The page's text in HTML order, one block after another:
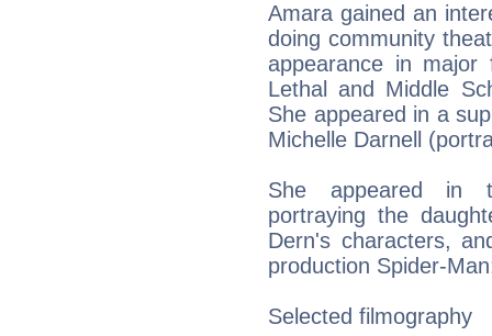
Amara gained an
doing community
appearance in
Lethal and Middle
She appeared in a
Michelle Darnell
She appeared in
portraying the
Dern's characters,
production Spider-
Selected filmography